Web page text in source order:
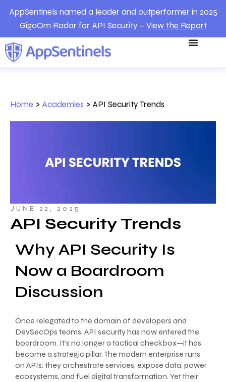
AppSentinels named a leader and outperformer in 2025
GigaOm Radar for API Security – View the Report
Home > Academies > API Security Trends
JUNE 22, 2025
API Security Trends
Why API Security Is
Now a Boardroom
Discussion
Once relegated to the domain of developers and
DevSecOps teams, API security has now entered the
boardroom. It’s no longer a tactical checkbox—it has
become a strategic pillar. The modern enterprise runs
on APIs: they orchestrate services, expose data, power
ecosystems, and fuel digital transformation. Yet their